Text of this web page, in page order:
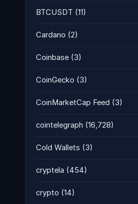
BTCUSDT (11)
Cardano (2)
Coinbase (3)
CoinGecko (3)
CoinMarketCap Feed (3)
cointelegraph (16,728)
Cold Wallets (3)
cryptela (454)
crypto (14)